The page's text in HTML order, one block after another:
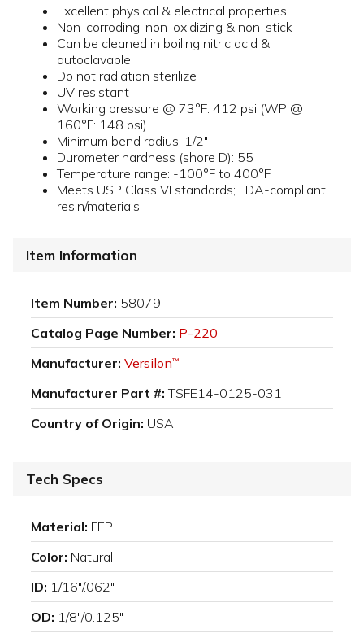
Excellent physical & electrical properties
Non-corroding, non-oxidizing & non-stick
Can be cleaned in boiling nitric acid &
autoclavable
Do not radiation sterilize
UV resistant
Working pressure @ 73°F: 412 psi (WP @
160°F: 148 psi)
Minimum bend radius: 1/2"
Durometer hardness (shore D): 55
Temperature range: -100°F to 400°F
Meets USP Class VI standards; FDA-compliant
resin/materials
Item Information
Item Number: 58079
Catalog Page Number: P-220
Manufacturer: Versilon™
Manufacturer Part #: TSFE14-0125-031
Country of Origin: USA
Tech Specs
Material: FEP
Color: Natural
ID: 1/16"/.062"
OD: 1/8"/0.125"